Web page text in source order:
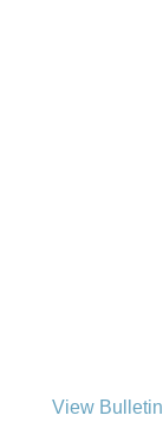
View Bulletin